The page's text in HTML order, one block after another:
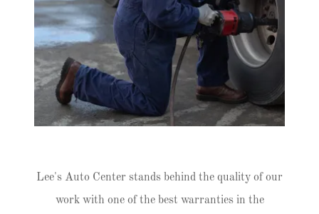
Lee's Auto Center stands behind the quality of our
work with one of the best warranties in the